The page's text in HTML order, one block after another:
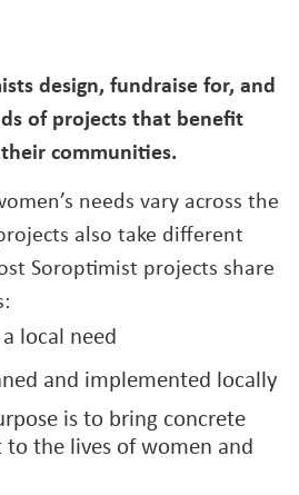
design, fundraise for, and
of projects that benefit
communities.
needs vary across the
also take different
Soroptimist projects share
local need
and implemented locally
is to bring concrete
the lives of women and